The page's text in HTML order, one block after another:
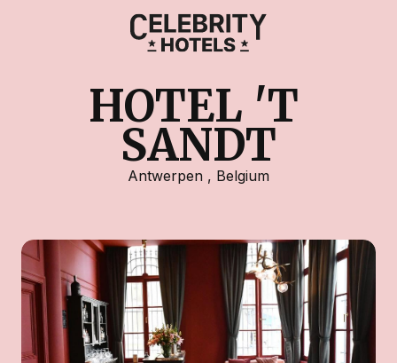
HOTEL 'T
SANDT
Antwerpen , Belgium